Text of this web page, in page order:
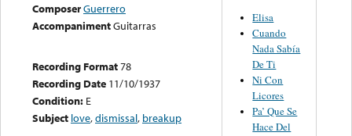
ComposerGuerrero
AccompanimentGuitarras
Recording Format78
Recording Date 11/10/1937
Condition: E
Subject love,dismissal, breakup
Elisa
Cuando
Nada Sabía
De Ti
Ni Con
Licores
Pa’ Que Se
Hace Del